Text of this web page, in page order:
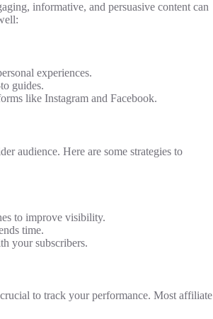
informative, and persuasive content can
experiences.
guides.
like Instagram and Facebook.
audience. Here are some strategies to
to improve visibility.
time.
your subscribers.
to track your performance. Most affiliate